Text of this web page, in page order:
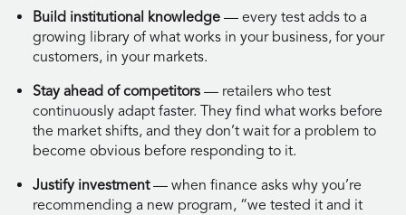
Build institutional knowledge — every test adds to a
growing library of what works in your business, for your
customers, in your markets.
Stay ahead of competitors — retailers who test
continuously adapt faster. They find what works before
the market shifts, and they don’t wait for a problem to
become obvious before responding to it.
Justify investment— when finance asks why you’re
recommending a new program, “we tested it and it